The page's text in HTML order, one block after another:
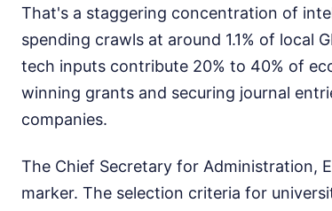
That's a staggering concentration of
spending crawls at around 1.1% of local
tech inputs contribute 20% to 40% of
winning grants and securing journal
companies.
The Chief Secretary for Administration,
marker. The selection criteria for